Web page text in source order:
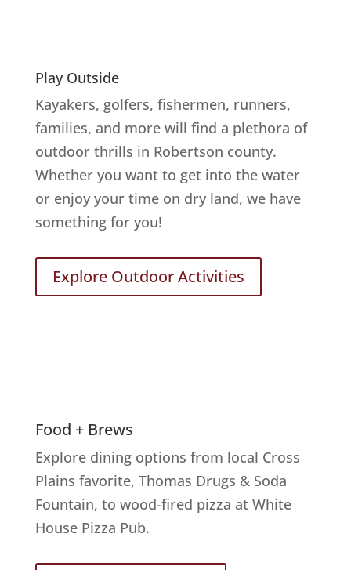
Play Outside
Kayakers, golfers, fishermen, runners,
families, and more will find a plethora of
outdoor thrills in Robertson county.
Whether you want to get into the water
or enjoy your time on dry land, we have
something for you!
Explore Outdoor Activities
Food + Brews
Explore dining options from local Cross
Plains favorite, Thomas Drugs & Soda
Fountain, to wood-fired pizza at White
House Pizza Pub.